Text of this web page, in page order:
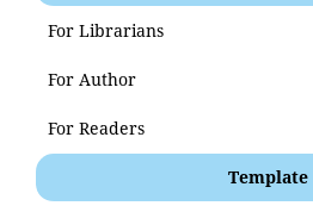
For Librarians
For Author
For Readers
Template